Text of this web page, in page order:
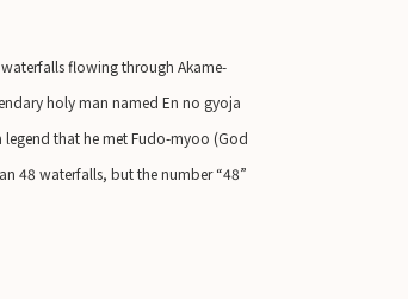
flowing through Akame-
holy man named En no gyoja
legend that he met Fudo-myoo (God
48 waterfalls, but the number “48”